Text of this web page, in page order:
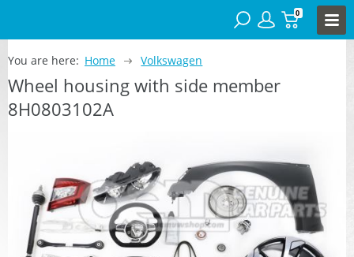
0
You are here: Home Volkswagen
Wheel housing with side member
8H0803102A